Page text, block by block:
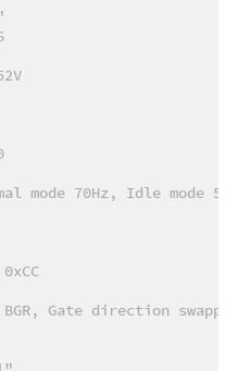
mode 70Hz, Idle mode 55
Gate direction swapped